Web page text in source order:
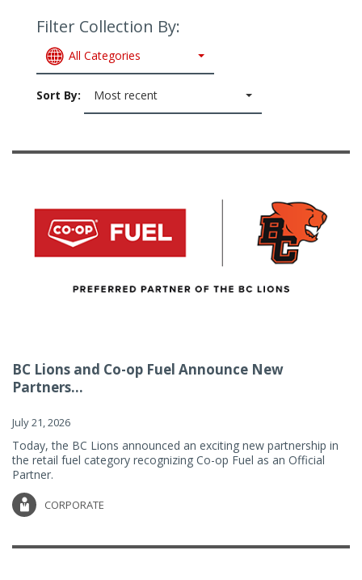
Filter Collection By:
All Categories
Sort By: Most recent
BC Lions and Co-op Fuel Announce New
Partners...
July 21, 2026
Today, the BC Lions announced an exciting new partnership in
the retail fuel category recognizing Co-op Fuel as an Official
Partner.
CORPORATE